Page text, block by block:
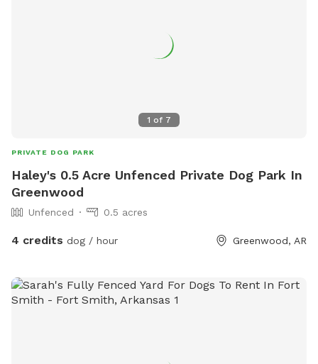
1 of 7
PRIVATE DOG PARK
Haley's 0.5 Acre Unfenced Private Dog Park In
Greenwood
Unfenced 0.5 acres
4 credits dog / hour Greenwood, AR